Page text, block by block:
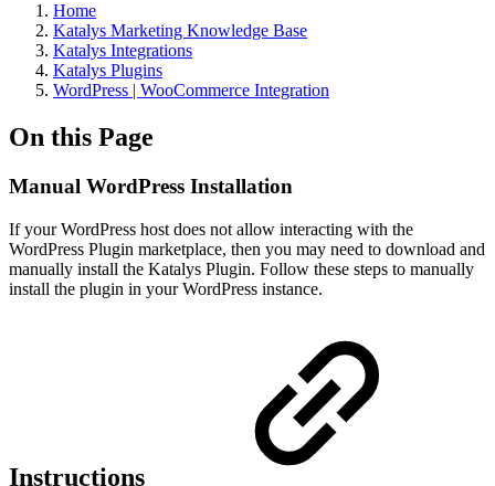
Home
Katalys Marketing Knowledge Base
Katalys Integrations
Katalys Plugins
WordPress | WooCommerce Integration
On this Page
Manual WordPress Installation
If your WordPress host does not allow interacting with the
WordPress Plugin marketplace, then you may need to download and
manually install the Katalys Plugin. Follow these steps to manually
install the plugin in your WordPress instance.
Instructions